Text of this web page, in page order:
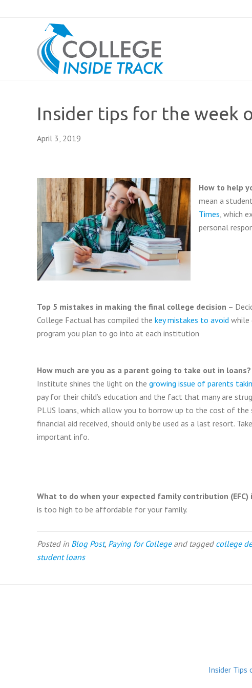
Insider tips for the week
April 3, 2019
How to help
mean a
Times, which
personal
Top 5 mistakes in making the final college decision –
College Factual has compiled the key mistakes to avoid while
program you plan to go into at each institution
How much are you as a parent going to take out in loans?
Institute shines the light on the growing issue of parents
pay for their child’s education and the fact that many are
PLUS loans, which allow you to borrow up to the cost of the
financial aid received, should only be used as a last resort.
important info.
What to do when your expected family contribution (EFC)
is too high to be affordable for your family.
Posted in Blog Post, Paying for Collegeand tagged college
student loans
Insider Tips